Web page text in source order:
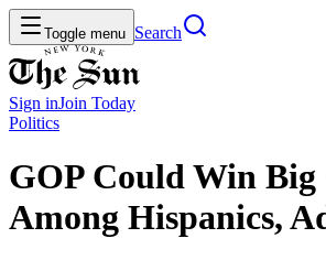
Toggle menu Search
Sign inJoin Today
Politics
GOP Could Win Big
Among Hispanics,